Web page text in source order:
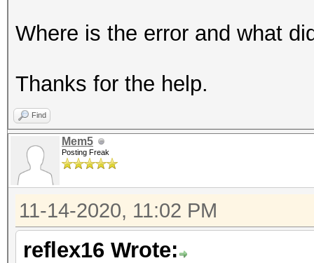
Where is the error and what
Thanks for the help.
Find
Mem5
Posting Freak
11-14-2020, 11:02 PM
reflex16 Wrote: